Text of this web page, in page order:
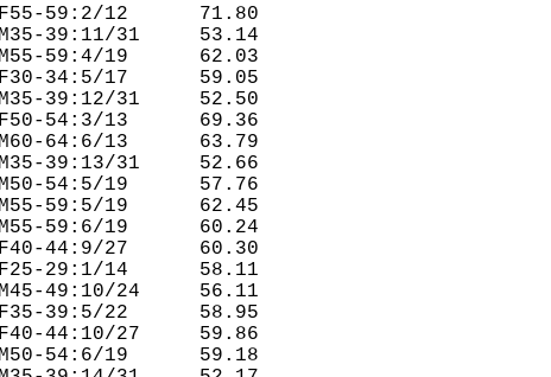
59:2/12      71.80
39:11/31     53.14
59:4/19      62.03
34:5/17      59.05
39:12/31     52.50
54:3/13      69.36
64:6/13      63.79
39:13/31     52.66
54:5/19      57.76
59:5/19      62.45
59:6/19      60.24
44:9/27      60.30
29:1/14      58.11
49:10/24     56.11
39:5/22      58.95
44:10/27     59.86
54:6/19      59.18